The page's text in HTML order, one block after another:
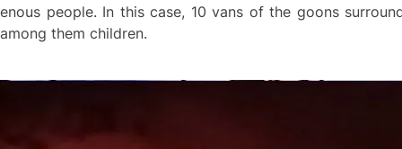
people. In this case, 10 vans of the goons
them children.